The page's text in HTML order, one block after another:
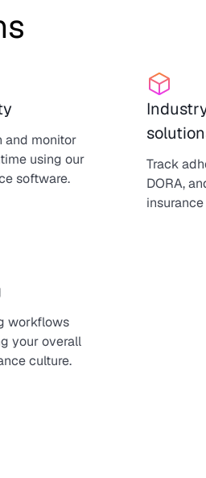
and monitor
using our
software.
Track
DORA,
workflows
your overall
culture.